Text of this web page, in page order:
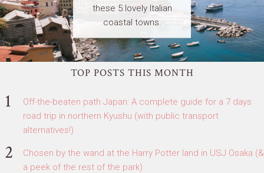
these 5 lovely Italian
coastal towns.
TOP POSTS THIS MONTH
Off-the-beaten path Japan: A complete guide for a 7 days
road trip in northern Kyushu (with public transport
alternatives!)
Chosen by the wand at the Harry Potter land in USJ Osaka (&
a peek of the rest of the park)